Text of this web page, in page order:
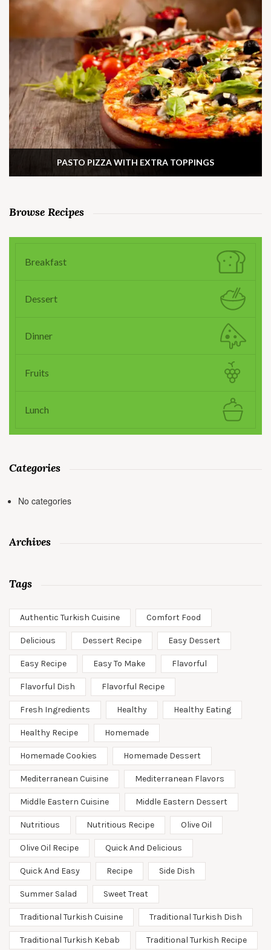
PASTO PIZZA WITH EXTRA TOPPINGS
Browse Recipes
Breakfast
Dessert
Dinner
Fruits
Lunch
Categories
No categories
Archives
Tags
Authentic Turkish Cuisine Comfort Food
Delicious Dessert Recipe Easy Dessert
Easy Recipe Easy To Make Flavorful
Flavorful Dish Flavorful Recipe
Fresh Ingredients Healthy Healthy Eating
Healthy Recipe Homemade
Homemade Cookies Homemade Dessert
Mediterranean Cuisine Mediterranean Flavors
Middle Eastern Cuisine Middle Eastern Dessert
Nutritious Nutritious Recipe Olive Oil
Olive Oil Recipe Quick And Delicious
Quick And Easy Recipe Side Dish
Summer Salad Sweet Treat
Traditional Turkish Cuisine Traditional Turkish Dish
Traditional Turkish Kebab Traditional Turkish Recipe